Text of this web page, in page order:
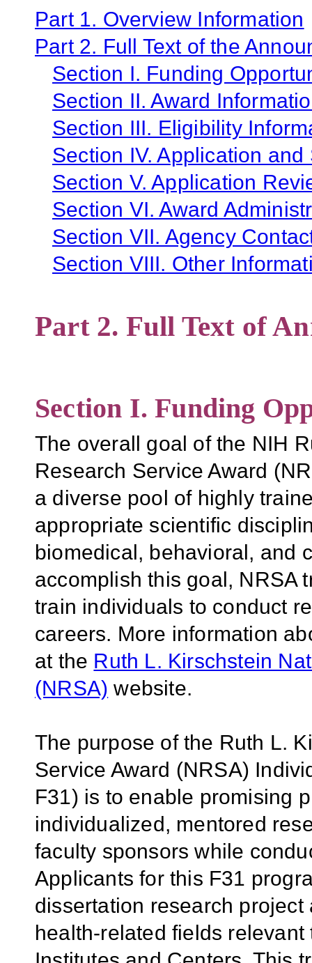
Part 1. Overview Information
Part 2. Full Text of the
Section I. Funding
Section II. Award
Section III. Eligibility
Section IV. Application
Section V. Application
Section VI. Award
Section VII. Agency
Section VIII. Other
Part 2. Full Text of
Section I. Funding
The overall goal of the NIH
Research Service Award
a diverse pool of highly
appropriate scientific
biomedical, behavioral, and
accomplish this goal, NRSA
train individuals to conduct
careers. More information
at the Ruth L. Kirschstein
(NRSA) website.
The purpose of the Ruth L.
Service Award (NRSA)
F31) is to enable promising
individualized, mentored
faculty sponsors while
Applicants for this F31
dissertation research
health-related fields